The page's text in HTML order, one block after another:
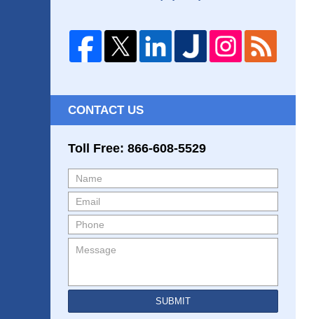
CONTACT US
Toll Free: 866-608-5529
SUBMIT